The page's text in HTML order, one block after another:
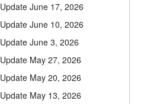
Update June 17, 2026
Update June 10, 2026
Update June 3, 2026
Update May 27, 2026
Update May 20, 2026
Update May 13, 2026